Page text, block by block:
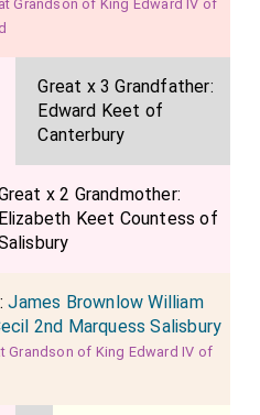
Grandson of King Edward IV of
Great x 3 Grandfather:
Edward Keet of
Canterbury
x 2 Grandmother:
Elizabeth Keet Countess of
James Brownlow William
2nd Marquess Salisbury
Grandson of King Edward IV of